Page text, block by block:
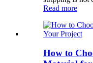
Read more
How to